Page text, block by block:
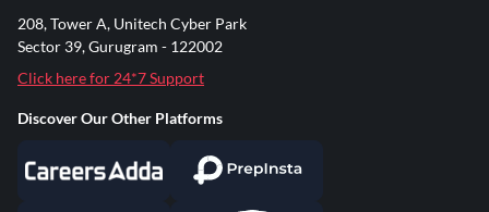
208, Tower A, Unitech Cyber Park
Sector 39, Gurugram - 122002
Click here for 24*7 Support
Discover Our Other Platforms